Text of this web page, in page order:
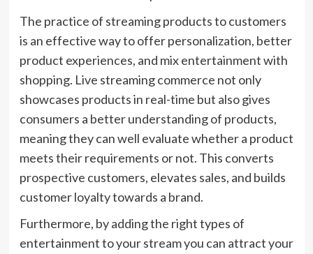
The practice of streaming products to customers
is an effective way to offer personalization, better
product experiences, and mix entertainment with
shopping. Live streaming commerce not only
showcases products in real-time but also gives
consumers a better understanding of products,
meaning they can well evaluate whether a product
meets their requirements or not. This converts
prospective customers, elevates sales, and builds
customer loyalty towards a brand.
Furthermore, by adding the right types of
entertainment to your stream you can attract your